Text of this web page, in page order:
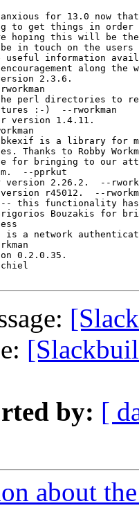
for 13.0 now
to get things in order
hoping this will be
in touch on the users
useful information
along the
2.3.6.
directories to
:-)  --rworkman
version 1.4.11.
is a library for
Thanks to Robby
for bringing to our
--pprkut
2.26.2.  --
r45012.  --
-- this functionality has
Bouzakis for
is a network
0.2.0.35.
by: [
about